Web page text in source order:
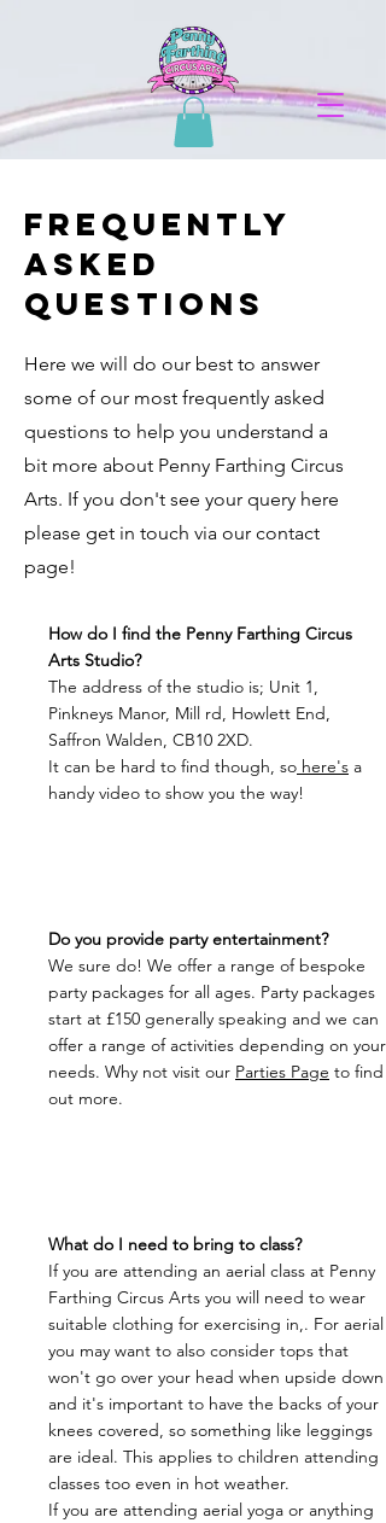
Frequently
Asked
questions
Here we will do our best to answer
some of our most frequently asked
questions to help you understand a
bit more about Penny Farthing Circus
Arts. If you don't see your query here
please get in touch via our contact
page!
How do I find the Penny Farthing Circus
Arts Studio?
The address of the studio is; Unit 1,
Pinkneys Manor, Mill rd, Howlett End,
Saffron Walden, CB10 2XD.
It can be hard to find though, so here's a
handy video to show you the way!
Do you provide party entertainment?
We sure do! We offer a range of bespoke
party packages for all ages. Party packages
start at £150 generally speaking and we can
offer a range of activities depending on your
needs. Why not visit our Parties Page to find
out more.
​What do I need to bring to class?
If you are attending an aerial class at Penny
Farthing Circus Arts you will need to wear
suitable clothing for exercising in,. For aerial
you may want to also consider tops that
won't go over your head when upside down
and it's important to have the backs of your
knees covered, so something like leggings
are ideal. This applies to children attending
classes too even in hot weather.
If you are attending aerial yoga or anything